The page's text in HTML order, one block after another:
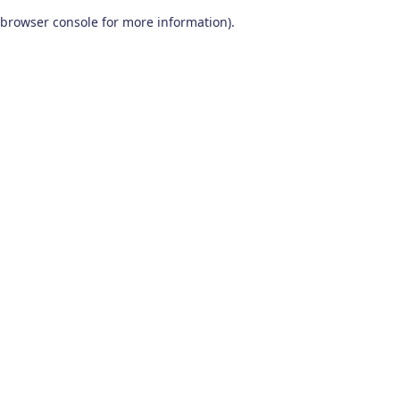
browser console for more information).